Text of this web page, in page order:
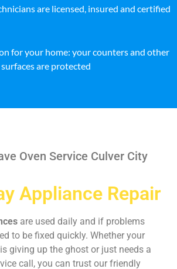
are licensed, insured and certified
for your home: your counters and other
surfaces are protected
Oven Service Culver City
Appliance Repair
are used daily and if problems
to be fixed quickly. Whether your
is giving up the ghost or just needs a
call, you can trust our friendly